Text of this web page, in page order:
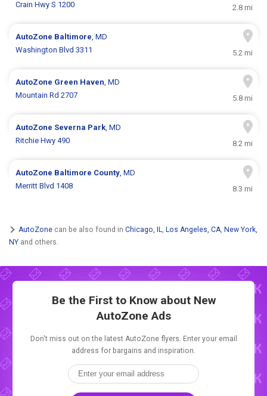
Crain Hwy S 1200
2.8 mi
AutoZone Baltimore, MD
Washington Blvd 3311
5.2 mi
AutoZone Green Haven, MD
Mountain Rd 2707
5.8 mi
AutoZone Severna Park, MD
Ritchie Hwy 490
8.2 mi
AutoZone Baltimore County, MD
Merritt Blvd 1408
8.3 mi
AutoZone can be also found in Chicago, IL, Los Angeles, CA, New York,
NY and others.
Be the First to Know about New
AutoZone Ads
Don't miss out on the latest AutoZone flyers. Enter your email
address for bargains and inspiration.